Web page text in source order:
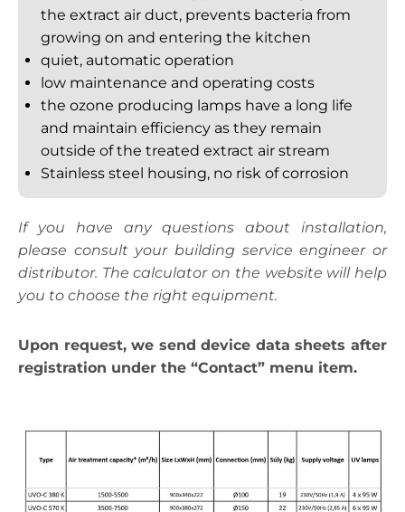
the extract air duct, prevents bacteria from
growing on and entering the kitchen
quiet, automatic operation
low maintenance and operating costs
the ozone producing lamps have a long life
and maintain efficiency as they remain
outside of the treated extract air stream
Stainless steel housing, no risk of corrosion
If you have any questions about installation,
please consult your building service engineer or
distributor. The calculator on the website will help
you to choose the right equipment.
Upon request, we send device data sheets after
registration under the “Contact” menu item.